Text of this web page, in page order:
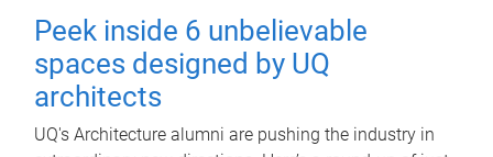
Peek inside 6 unbelievable
spaces designed by UQ
architects
UQ's Architecture alumni are pushing the industry in